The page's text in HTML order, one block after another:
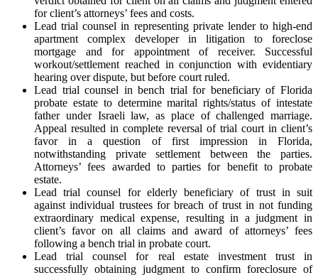
for client’s attorneys’ fees and costs.
Lead trial counsel in representing private lender to high-end
apartment complex developer in litigation to foreclose
mortgage and for appointment of receiver. Successful
workout/settlement reached in conjunction with evidentiary
hearing over dispute, but before court ruled.
Lead trial counsel in bench trial for beneficiary of Florida
probate estate to determine marital rights/status of intestate
father under Israeli law, as place of challenged marriage.
Appeal resulted in complete reversal of trial court in client’s
favor in a question of first impression in Florida,
notwithstanding private settlement between the parties.
Attorneys’ fees awarded to parties for benefit to probate
estate.
Lead trial counsel for elderly beneficiary of trust in suit
against individual trustees for breach of trust in not funding
extraordinary medical expense, resulting in a judgment in
client’s favor on all claims and award of attorneys’ fees
following a bench trial in probate court.
Lead trial counsel for real estate investment trust in
successfully obtaining judgment to confirm foreclosure of